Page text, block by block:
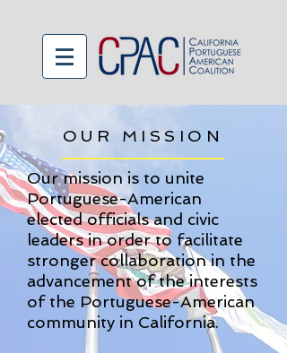
OUR MISSION
Our mission is to unite
Portuguese-American
elected officials and civic
leaders in order to facilitate
stronger collaboration in the
advancement of the interests
of the Portuguese-American
community in California.